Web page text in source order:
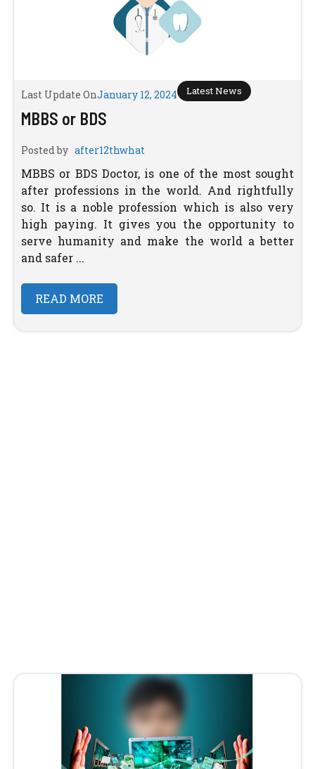
Last Update OnJanuary 12, 2024 Latest News
MBBS or BDS
Posted by after12thwhat
MBBS or BDS Doctor, is one of the most sought
after professions in the world. And rightfully
so. It is a noble profession which is also very
high paying. It gives you the opportunity to
serve humanity and make the world a better
and safer ...
READ MORE